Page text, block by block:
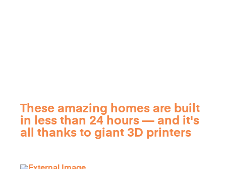
These amazing homes are built
in less than 24 hours — and it's
all thanks to giant 3D printers